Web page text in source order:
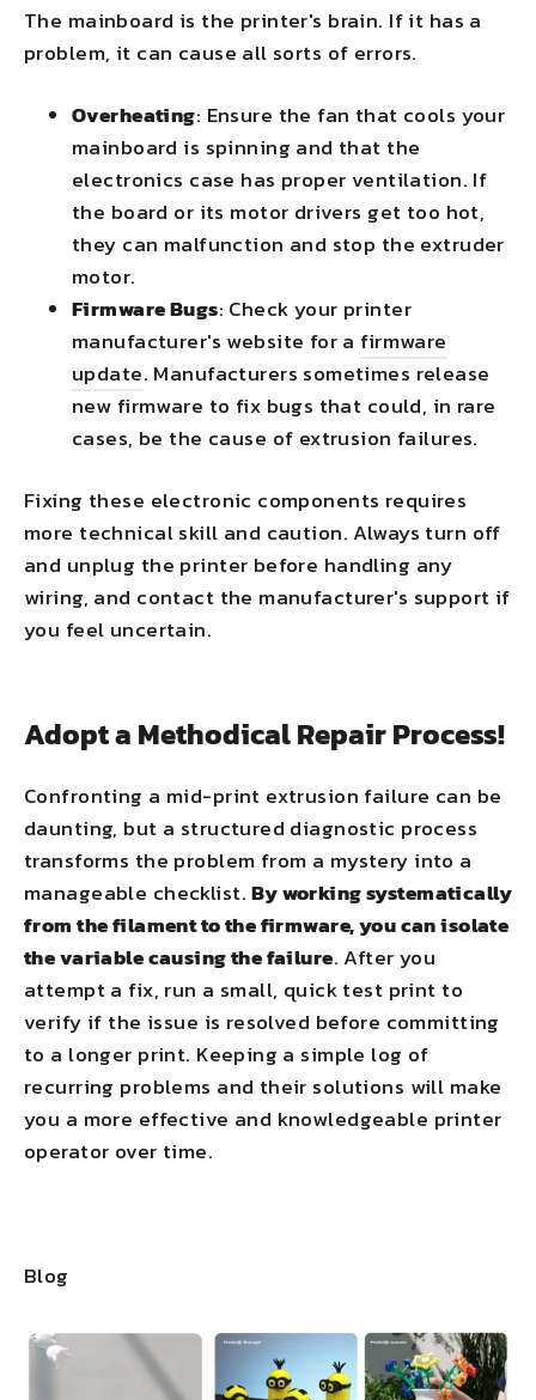
The mainboard is the printer's brain. If it has a
problem, it can cause all sorts of errors.
Overheating: Ensure the fan that cools your
mainboard is spinning and that the
electronics case has proper ventilation. If
the board or its motor drivers get too hot,
they can malfunction and stop the extruder
motor.
Firmware Bugs: Check your printer
manufacturer's website for a firmware
update. Manufacturers sometimes release
new firmware to fix bugs that could, in rare
cases, be the cause of extrusion failures.
Fixing these electronic components requires
more technical skill and caution. Always turn off
and unplug the printer before handling any
wiring, and contact the manufacturer's support if
you feel uncertain.
Adopt a Methodical Repair Process!
Confronting a mid-print extrusion failure can be
daunting, but a structured diagnostic process
transforms the problem from a mystery into a
manageable checklist.By working systematically
from the filament to the firmware, you can isolate
the variable causing the failure. After you
attempt a fix, run a small, quick test print to
verify if the issue is resolved before committing
to a longer print. Keeping a simple log of
recurring problems and their solutions will make
you a more effective and knowledgeable printer
operator over time.
Blog